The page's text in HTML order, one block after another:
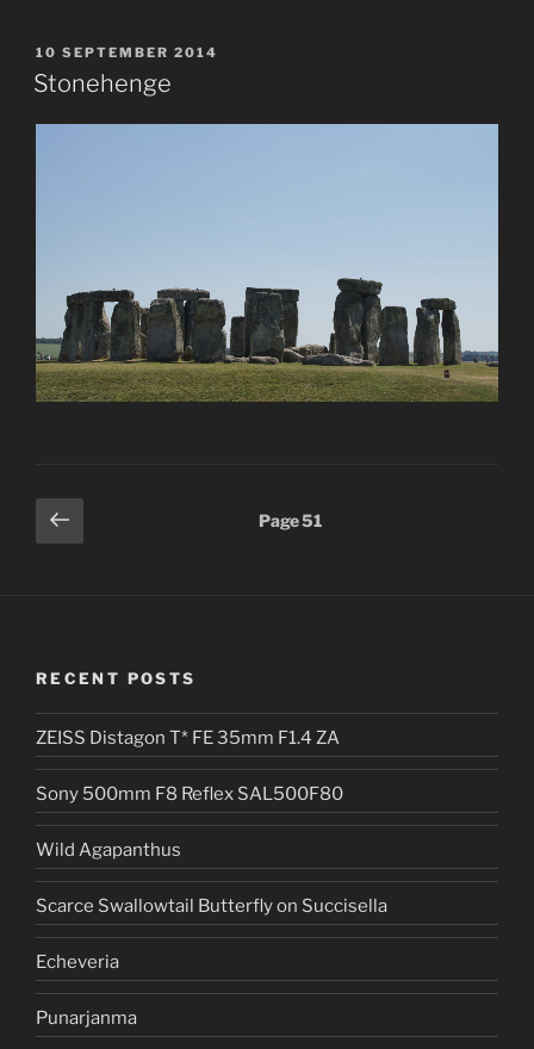
POSTED
ON
10 SEPTEMBER 2014
Stonehenge
Posts
pagination
Previous
page
Page51
RECENT POSTS
ZEISS Distagon T* FE 35mm F1.4 ZA
Sony 500mm F8 Reflex SAL500F80
Wild Agapanthus
Scarce Swallowtail Butterfly on Succisella
Echeveria
Punarjanma